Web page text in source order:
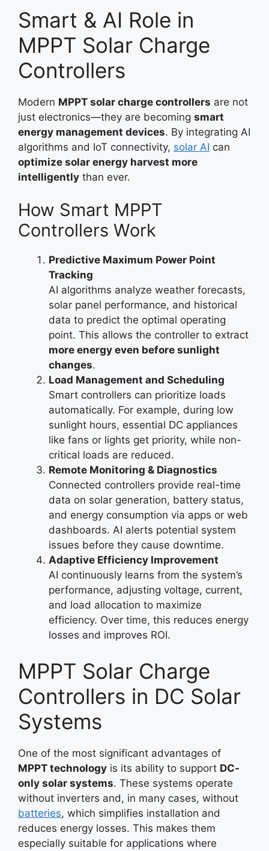
Smart & AI Role in
MPPT Solar Charge
Controllers
Modern MPPT solar charge controllers are not
just electronics—they are becoming smart
energy management devices. By integrating AI
algorithms and IoT connectivity, solar AI can
optimize solar energy harvest more
intelligently than ever.
How Smart MPPT
Controllers Work
Predictive Maximum Power Point
Tracking
AI algorithms analyze weather forecasts,
solar panel performance, and historical
data to predict the optimal operating
point. This allows the controller to extract
more energy even before sunlight
changes.
Load Management and Scheduling
Smart controllers can prioritize loads
automatically. For example, during low
sunlight hours, essential DC appliances
like fans or lights get priority, while non-
critical loads are reduced.
Remote Monitoring & Diagnostics
Connected controllers provide real-time
data on solar generation, battery status,
and energy consumption via apps or web
dashboards. AI alerts potential system
issues before they cause downtime.
Adaptive Efficiency Improvement
AI continuously learns from the system’s
performance, adjusting voltage, current,
and load allocation to maximize
efficiency. Over time, this reduces energy
losses and improves ROI.
MPPT Solar Charge
Controllers in DC Solar
Systems
One of the most significant advantages of
MPPT technology is its ability to support DC-
only solar systems. These systems operate
without inverters and, in many cases, without
batteries, which simplifies installation and
reduces energy losses. This makes them
especially suitable for applications where